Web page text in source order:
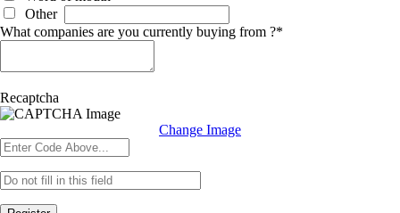
Other
What companies are you currently buying from ?*
Recaptcha
Change Image